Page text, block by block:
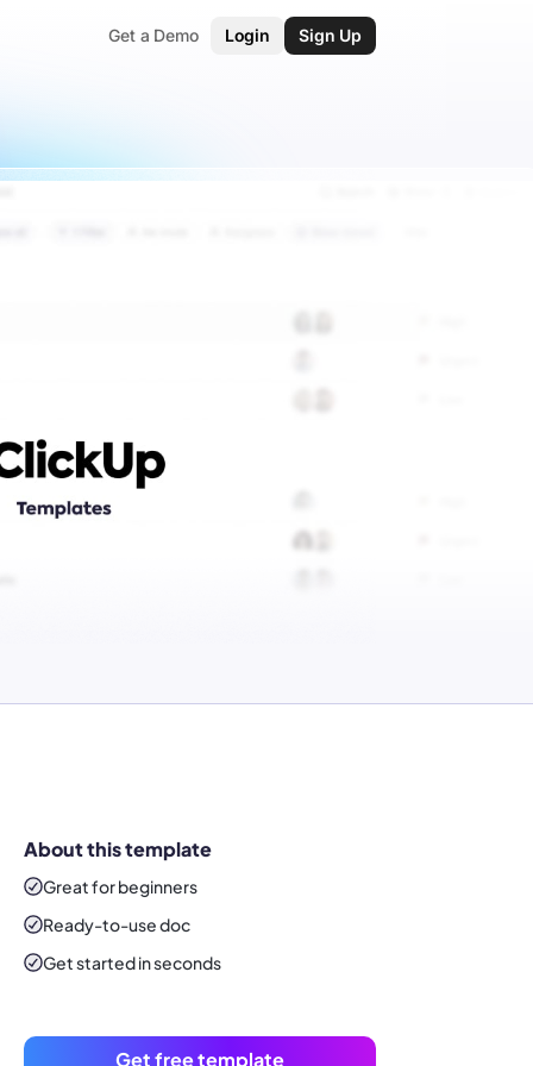
Get a Demo Login Sign Up
About this template
Great for beginners
Ready-to-usedoc
Get started in seconds
Get free template